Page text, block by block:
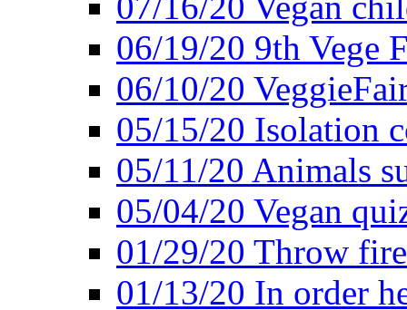
06/19/20 9th Vege
06/10/20
05/15/20 Isolation
05/11/20 Animals
05/04/20 Vegan
01/29/20 Throw
01/13/20 In order